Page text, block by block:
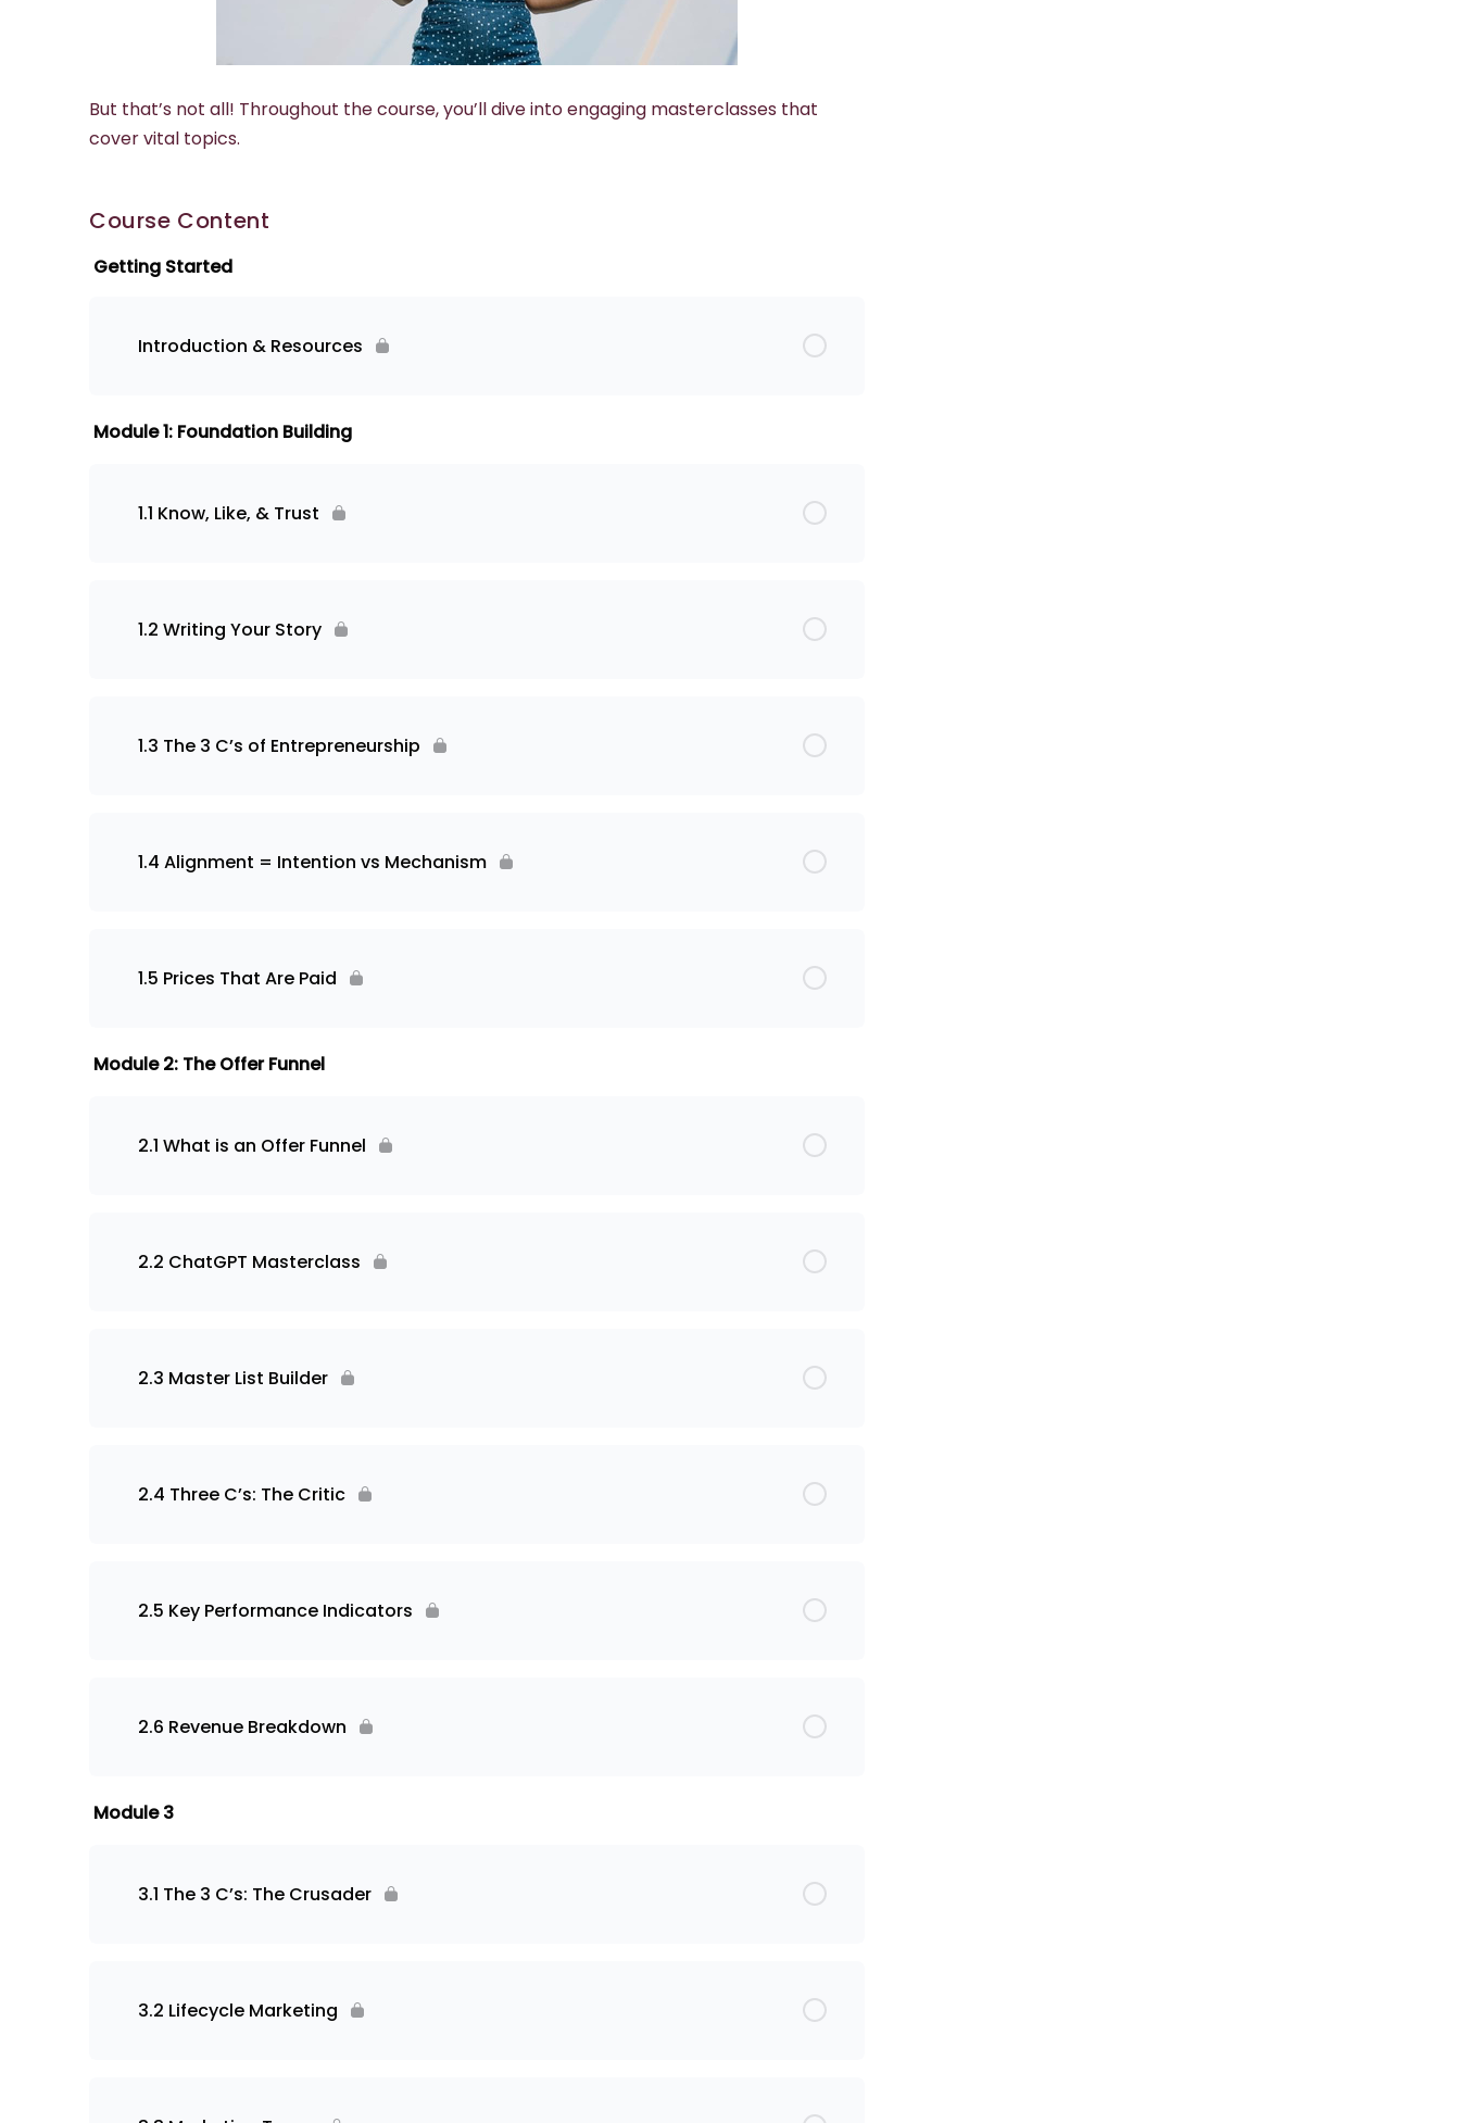
But that’s not all! Throughout the course, you’ll dive into engaging masterclasses that
cover vital topics.
Course Content
Getting Started
Introduction & Resources
Module 1: Foundation Building
1.1 Know, Like, & Trust
1.2 Writing Your Story
1.3 The 3 C’s of Entrepreneurship
1.4 Alignment = Intention vs Mechanism
1.5 Prices That Are Paid
Module 2: The Offer Funnel
2.1 What is an Offer Funnel
2.2 ChatGPT Masterclass
2.3 Master List Builder
2.4 Three C’s: The Critic
2.5 Key Performance Indicators
2.6 Revenue Breakdown
Module 3
3.1 The 3 C’s: The Crusader
3.2 Lifecycle Marketing